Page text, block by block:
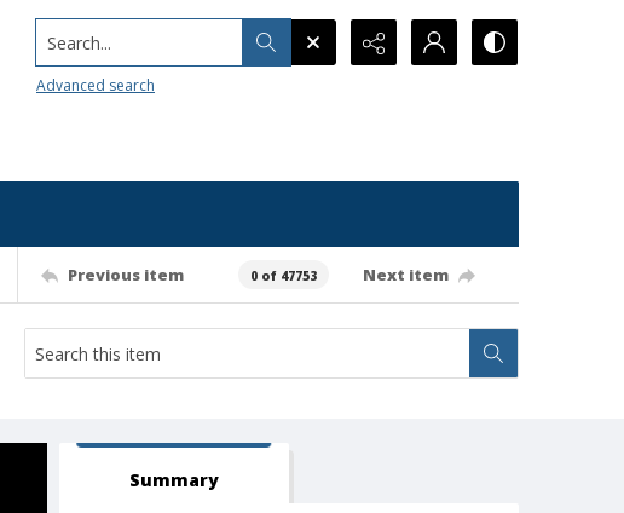
Search...
Advanced search
Previous item 0 of 47753 Next item
Summary